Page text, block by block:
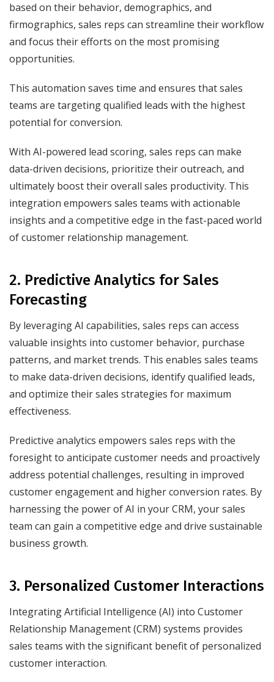
based on their behavior, demographics, and
firmographics, sales reps can streamline their workflow
and focus their efforts on the most promising
opportunities.
This automation saves time and ensures that sales
teams are targeting qualified leads with the highest
potential for conversion.
With AI-powered lead scoring, sales reps can make
data-driven decisions, prioritize their outreach, and
ultimately boost their overall sales productivity. This
integration empowers sales teams with actionable
insights and a competitive edge in the fast-paced world
of customer relationship management.
2. Predictive Analytics for Sales
Forecasting
By leveraging AI capabilities, sales reps can access
valuable insights into customer behavior, purchase
patterns, and market trends. This enables sales teams
to make data-driven decisions, identify qualified leads,
and optimize their sales strategies for maximum
effectiveness.
Predictive analytics empowers sales reps with the
foresight to anticipate customer needs and proactively
address potential challenges, resulting in improved
customer engagement and higher conversion rates. By
harnessing the power of AI in your CRM, your sales
team can gain a competitive edge and drive sustainable
business growth.
3. Personalized Customer Interactions
Integrating Artificial Intelligence (AI) into Customer
Relationship Management (CRM) systems provides
sales teams with the significant benefit of personalized
customer interaction.